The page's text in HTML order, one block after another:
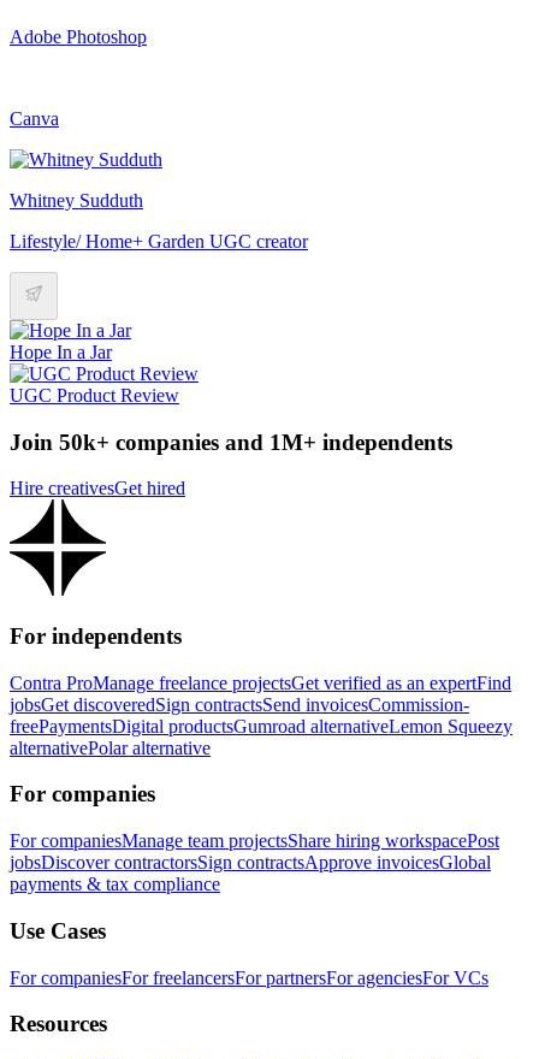
Adobe Photoshop
Canva
Whitney Sudduth
Lifestyle/ Home+ Garden UGC creator
Hope In a Jar
UGC Product Review
Join 50k+ companies and 1M+ independents
Hire creativesGet hired
For independents
Contra ProManage freelance projectsGet verified as an expertFind
jobsGet discoveredSign contractsSend invoicesCommission-
freePaymentsDigital productsGumroad alternativeLemon Squeezy
alternativePolar alternative
For companies
For companiesManage team projectsShare hiring workspacePost
jobsDiscover contractorsSign contractsApprove invoicesGlobal
payments & tax compliance
Use Cases
For companiesFor freelancersFor partnersFor agenciesFor VCs
Resources